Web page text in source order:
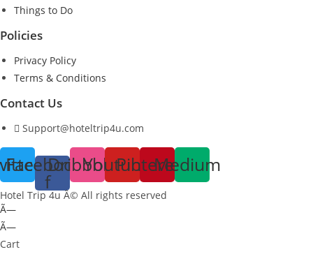
Things to Do
Policies
Privacy Policy
Terms & Conditions
Contact Us
Support@hoteltrip4u.com
Facebook-
f
DribbbleYoutubePinterest
Medium
Hotel Trip 4u Â© All rights reserved
Ã—
Ã—
Cart